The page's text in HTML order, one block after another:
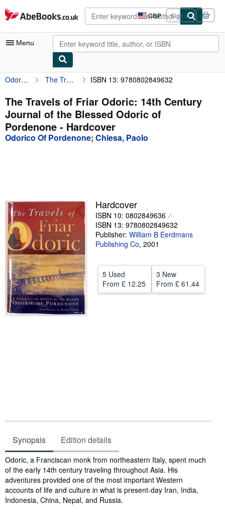
Skip to main content
AbeBooks.co.uk GBP
Site
shopping
preferences
Sign in
Menu
My Account
My Purchases
Advanced Search
Browse Collections
Sellers
Start Selling
Help
Odorico Of Pordenone The Travels of Friar Odoric: 14th Century Journal of the Blessed Odoric of Pordenone ISBN 13: 9780802849632
The Travels of Friar Odoric: 14th Century
Journal of the Blessed Odoric of
Pordenone - Hardcover
Odorico Of Pordenone; Chiesa, Paolo
Hardcover
ISBN 10: 0802849636
ISBN 13: 9780802849632
Publisher: William B Eerdmans
Publishing Co, 2001
5 Used
From £ 12.25
3 New
From £ 61.44
Synopsis Edition details
Synopsis
Odoric, a Franciscan monk from northeastern Italy, spent much
of the early 14th century traveling throughout Asia. His
adventures provided one of the most important Western
accounts of life and culture in what is present-day Iran, India,
Indonesia, China, Nepal, and Russia.